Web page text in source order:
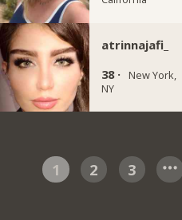
atrinnajafi_
38 ·
New York,
NY
1 2 3